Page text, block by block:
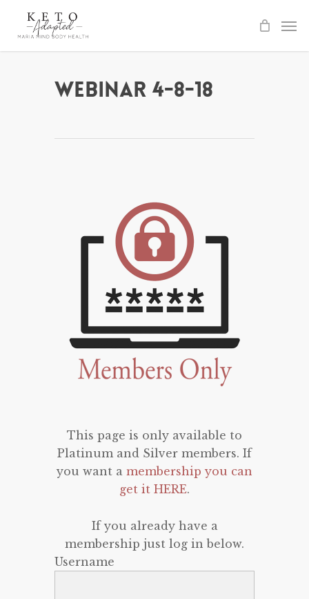
Webinar 4-8-18
This page is only available to
Platinum and Silver members. If
you want a membership you can
get it HERE.
If you already have a
membership just log in below.
Username